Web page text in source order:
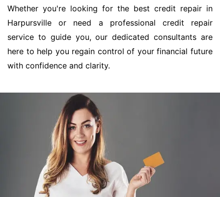
Whether you're looking for the best credit repair in
Harpursville or need a professional credit repair
service to guide you, our dedicated consultants are
here to help you regain control of your financial future
with confidence and clarity.